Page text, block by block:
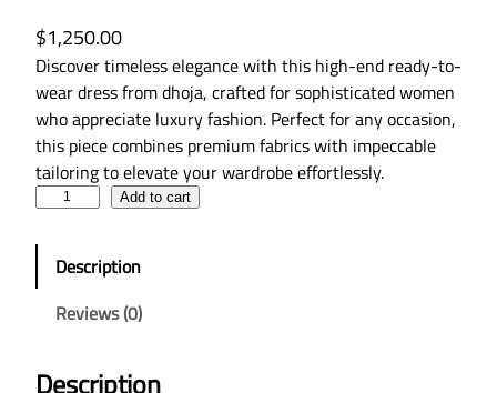
$1,250.00
Discover timeless elegance with this high-end ready-to-
wear dress from dhoja, crafted for sophisticated women
who appreciate luxury fashion. Perfect for any occasion,
this piece combines premium fabrics with impeccable
tailoring to elevate your wardrobe effortlessly.
x
e
Add to cart
Description
Reviews (0)
Description